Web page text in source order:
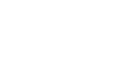
contributing factors
While treatment for